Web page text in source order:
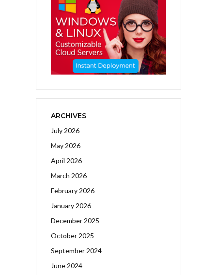
ARCHIVES
July 2026
May 2026
April 2026
March 2026
February 2026
January 2026
December 2025
October 2025
September 2024
June 2024